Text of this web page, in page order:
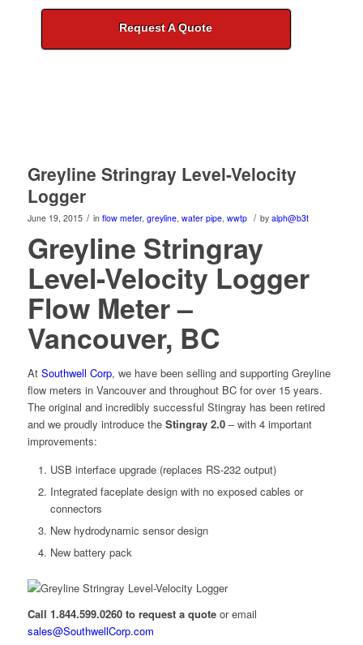
Request A Quote
Greyline Stringray Level-Velocity
Logger
June 19, 2015 / in flow meter, greyline, water pipe, wwtp / by alph@b3t
Greyline Stringray
Level-Velocity Logger
Flow Meter –
Vancouver, BC
At Southwell Corp, we have been selling and supporting Greyline
flow meters in Vancouver and throughout BC for over 15 years.
The original and incredibly successful Stingray has been retired
and we proudly introduce the Stingray 2.0– with 4 important
improvements:
USB interface upgrade (replaces RS-232 output)
Integrated faceplate design with no exposed cables or
connectors
New hydrodynamic sensor design
New battery pack
Call 1.844.599.0260 to request a quoteor email
sales@SouthwellCorp.com